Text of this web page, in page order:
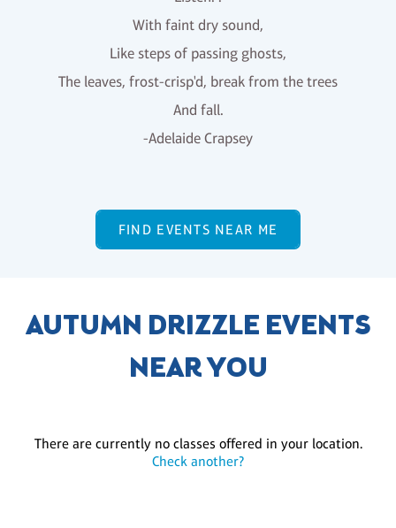
With faint dry sound,
Like steps of passing ghosts,
The leaves, frost-crisp'd, break from the trees
And fall.
-Adelaide Crapsey
FIND EVENTS NEAR ME
AUTUMN DRIZZLE EVENTS
NEAR YOU
There are currently no classes offered in your location.
Check another?